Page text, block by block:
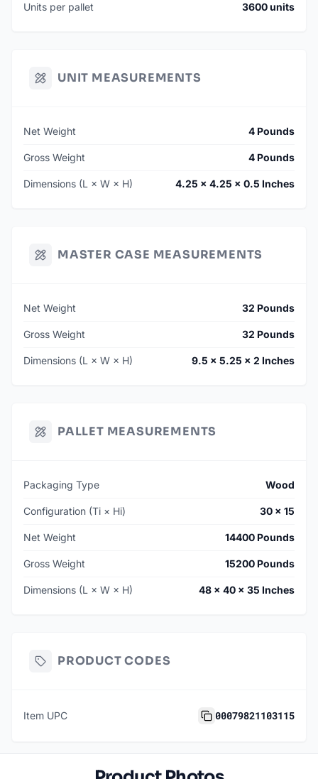
Units per pallet 3600 units
UNIT MEASUREMENTS
Net Weight 4 Pounds
Gross Weight 4 Pounds
Dimensions (L × W × H) 4.25 × 4.25 × 0.5 Inches
MASTER CASE MEASUREMENTS
Net Weight 32 Pounds
Gross Weight 32 Pounds
Dimensions (L × W × H) 9.5 × 5.25 × 2 Inches
PALLET MEASUREMENTS
Packaging Type Wood
Configuration (Ti × Hi) 30 × 15
Net Weight 14400 Pounds
Gross Weight 15200 Pounds
Dimensions (L × W × H) 48 × 40 × 35 Inches
PRODUCT CODES
Item UPC 00079821103115